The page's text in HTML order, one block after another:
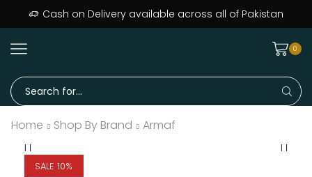
Cash on Delivery available across all of Pakistan
0
Home Shop By Brand Armaf
SALE 10%